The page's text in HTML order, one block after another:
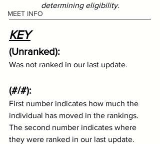
MEET INFO
determining eligibility.
KEY
(Unranked):
Was not ranked in our last update.
(#/#):
First number indicates how much the
individual has moved in the rankings.
The second number indicates where
they were ranked in our last update.